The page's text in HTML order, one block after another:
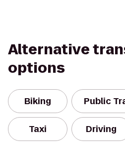
Alternative
options
Biking Public
Taxi Driving